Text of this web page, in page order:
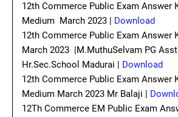
12th Commerce Public Exam Answer
Medium March 2023 | Download
12th Commerce Public Exam Answer
March 2023 |M.MuthuSelvam PG
Hr.Sec.School Madurai | Download
12th Commerce Public Exam Answer
Medium March 2023 Mr Balaji |
12Th Commerce EM Public Exam